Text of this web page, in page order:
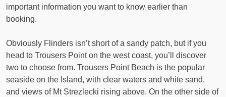
important information you want to know earlier than
booking.
Obviously Flinders isn’t short of a sandy patch, but if you
head to Trousers Point on the west coast, you’ll discover
two to choose from. Trousers Point Beach is the popular
seaside on the Island, with clear waters and white sand,
and views of Mt Strezlecki rising above. On the other side of